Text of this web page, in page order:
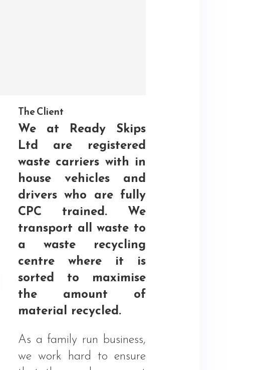
The Client
We at Ready Skips
Ltd are registered
waste carriers with in
house vehicles and
drivers who are fully
CPC trained. We
transport all waste to
a waste recycling
centre where it is
sorted to maximise
the amount of
material recycled.
As a family run business,
we work hard to ensure